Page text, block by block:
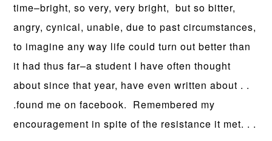
time–bright, so very, very bright, but so bitter,
angry, cynical, unable, due to past circumstances,
to imagine any way life could turn out better than
it had thus far–a student I have often thought
about since that year, have even written about . .
.found me on facebook. Remembered my
encouragement in spite of the resistance it met. . .